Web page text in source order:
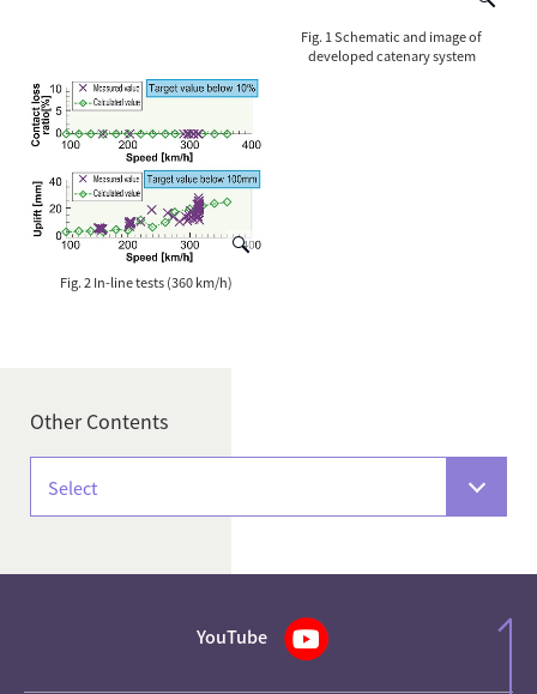
Fig. 1 Schematic and image of
developed catenary system
Fig. 2 In-line tests (360 km/h)
Other Contents
Select
YouTube